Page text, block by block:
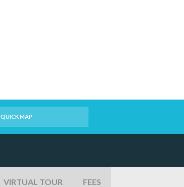
QUICK MAP
VIRTUAL TOUR FEES